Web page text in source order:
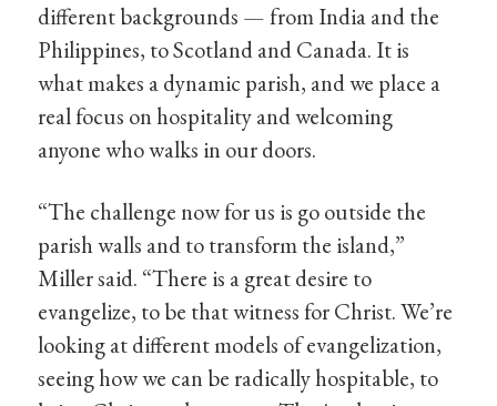
different backgrounds — from India and the
Philippines, to Scotland and Canada. It is
what makes a dynamic parish, and we place a
real focus on hospitality and welcoming
anyone who walks in our doors.
“The challenge now for us is go outside the
parish walls and to transform the island,”
Miller said. “There is a great desire to
evangelize, to be that witness for Christ. We’re
looking at different models of evangelization,
seeing how we can be radically hospitable, to